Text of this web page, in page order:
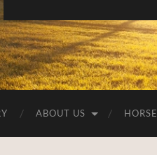
ABOUT US HORSE